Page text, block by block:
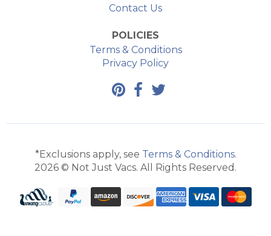
Contact Us
POLICIES
Terms & Conditions
Privacy Policy
*Exclusions apply, see Terms & Conditions.
2026 © Not Just Vacs. All Rights Reserved.